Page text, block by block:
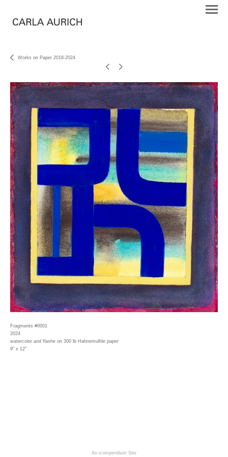
Works on Paper 2018-2024
Fragments #0001
2024
watercolor and flashe on 300 lb Hahnemulhle paper
9" x 12"
An icompendium Site